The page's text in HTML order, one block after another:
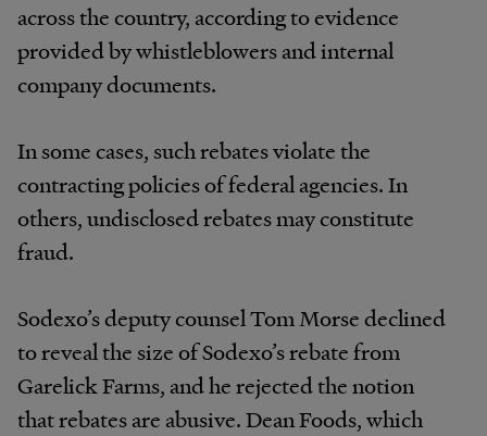
across the country, according to evidence
provided by whistleblowers and internal
company documents.
In some cases, such rebates violate the
contracting policies of federal agencies. In
others, undisclosed rebates may constitute
fraud.
Sodexo’s deputy counsel Tom Morse declined
to reveal the size of Sodexo’s rebate from
Garelick Farms, and he rejected the notion
that rebates are abusive. Dean Foods, which